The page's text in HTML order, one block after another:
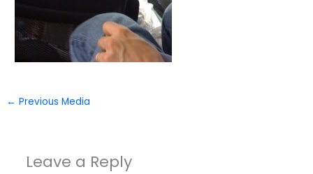
← Previous Media
Leave a Reply